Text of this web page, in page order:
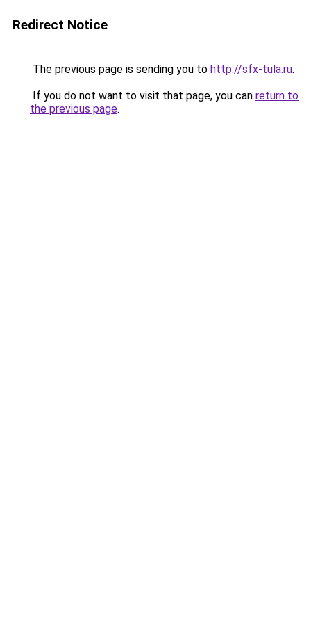
Redirect Notice
The previous page is sending you to http://sfx-tula.ru.
If you do not want to visit that page, you can return to
the previous page.